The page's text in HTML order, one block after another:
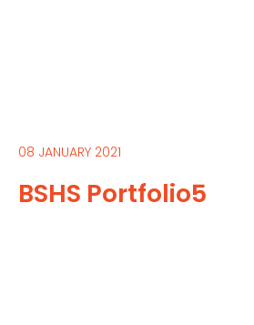
08 JANUARY 2021
BSHS Portfolio5